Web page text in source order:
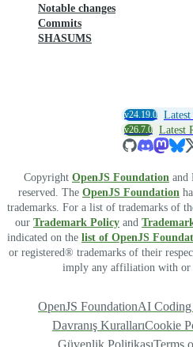
Notable changes
Commits
SHASUMS
v24.19.0
v26.7.0 Latest
Copyright OpenJS Foundation and
reserved. The OpenJS Foundation
trademarks. For a list of trademarks of
our Trademark Policy and
indicated on the list of OpenJS
or registered® trademarks of their
imply any affiliation with or
OpenJS FoundationAI Coding
Davranış KurallarıCookie